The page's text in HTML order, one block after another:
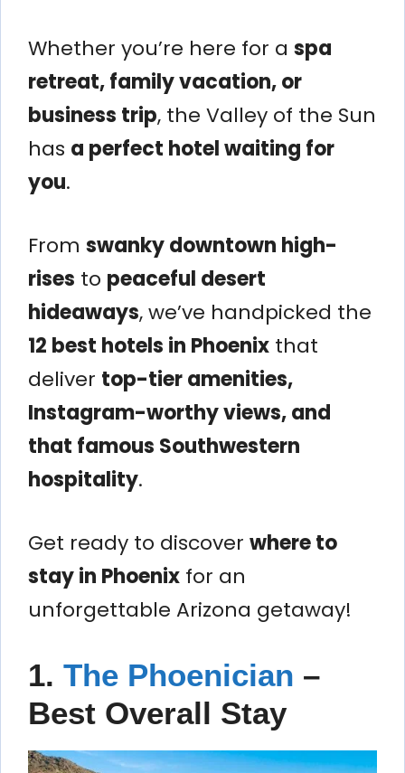
Whether you’re here for a spa
retreat, family vacation, or
business trip, the Valley of the Sun
has a perfect hotel waiting for
you.
From swanky downtown high-
rises to peaceful desert
hideaways, we’ve handpicked the
12 best hotels in Phoenix that
deliver top-tier amenities,
Instagram-worthy views, and
that famous Southwestern
hospitality.
Get ready to discover where to
stay in Phoenix for an
unforgettable Arizona getaway!
1. The Phoenician –
Best Overall Stay